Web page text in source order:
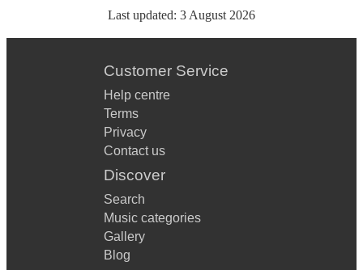
Last updated: 3 August 2026
Customer Service
Help centre
Terms
Privacy
Contact us
Discover
Search
Music categories
Gallery
Blog